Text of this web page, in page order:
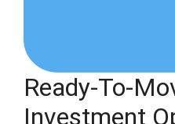
Ready-To-
Investment